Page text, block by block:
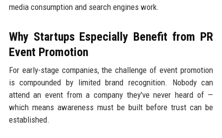
media consumption and search engines work.
Why Startups Especially Benefit from PR
Event Promotion
For early-stage companies, the challenge of event promotion
is compounded by limited brand recognition. Nobody can
attend an event from a company they've never heard of —
which means awareness must be built before trust can be
established.